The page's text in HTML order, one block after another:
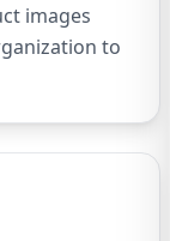
images
to